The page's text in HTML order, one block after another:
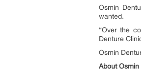
Osmin
wanted.
“Over the
Denture
Osmin
About